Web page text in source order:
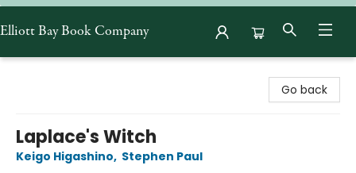
Elliott Bay Book Company
Go back
Laplace's Witch
Keigo Higashino, Stephen Paul